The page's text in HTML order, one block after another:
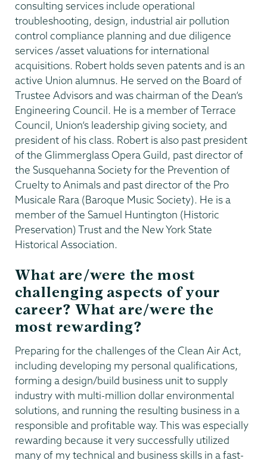
consulting services include operational
troubleshooting, design, industrial air pollution
control compliance planning and due diligence
services /asset valuations for international
acquisitions. Robert holds seven patents and is an
active Union alumnus. He served on the Board of
Trustee Advisors and was chairman of the Dean’s
Engineering Council. He is a member of Terrace
Council, Union’s leadership giving society, and
president of his class. Robert is also past president
of the Glimmerglass Opera Guild, past director of
the Susquehanna Society for the Prevention of
Cruelty to Animals and past director of the Pro
Musicale Rara (Baroque Music Society). He is a
member of the Samuel Huntington (Historic
Preservation) Trust and the New York State
Historical Association.
What are/were the most
challenging aspects of your
career? What are/were the
most rewarding?
Preparing for the challenges of the Clean Air Act,
including developing my personal qualifications,
forming a design/build business unit to supply
industry with multi-million dollar environmental
solutions, and running the resulting business in a
responsible and profitable way. This was especially
rewarding because it very successfully utilized
many of my technical and business skills in a fast-